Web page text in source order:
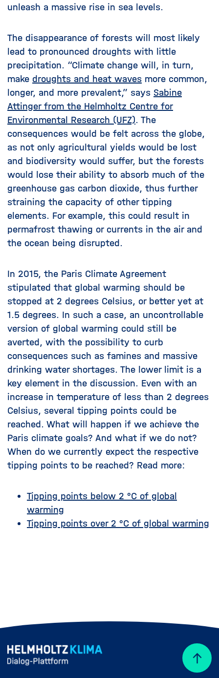
unleash a massive rise in sea levels.
The disappearance of forests will most likely
lead to pronounced droughts with little
precipitation. “Climate change will, in turn,
make droughts and heat waves more common,
longer, and more prevalent,” says Sabine
Attinger from the Helmholtz Centre for
Environmental Research (UFZ). The
consequences would be felt across the globe,
as not only agricultural yields would be lost
and biodiversity would suffer, but the forests
would lose their ability to absorb much of the
greenhouse gas carbon dioxide, thus further
straining the capacity of other tipping
elements. For example, this could result in
permafrost thawing or currents in the air and
the ocean being disrupted.
In 2015, the Paris Climate Agreement
stipulated that global warming should be
stopped at 2 degrees Celsius, or better yet at
1.5 degrees. In such a case, an uncontrollable
version of global warming could still be
averted, with the possibility to curb
consequences such as famines and massive
drinking water shortages. The lower limit is a
key element in the discussion. Even with an
increase in temperature of less than 2 degrees
Celsius, several tipping points could be
reached. What will happen if we achieve the
Paris climate goals? And what if we do not?
When do we currently expect the respective
tipping points to be reached? Read more:
Tipping points below 2 °C of global
warming
Tipping points over 2 °C of global warming